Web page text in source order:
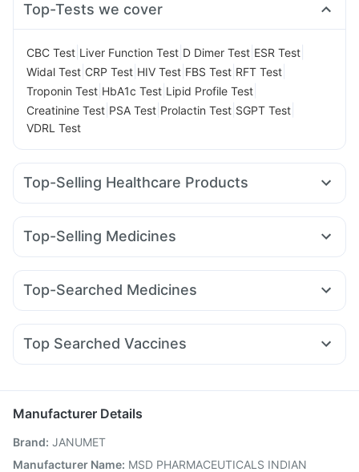
Top-Tests we cover
CBC Test Liver Function Test D Dimer Test ESR Test
Widal Test CRP Test HIV Test FBS Test RFT Test
Troponin Test HbA1c Test Lipid Profile Test
Creatinine Test PSA Test Prolactin Test SGPT Test
VDRL Test
Top-Selling Healthcare Products
Cremaffin Syrup Himalaya Confido Tablets Dulcoflex 5mg
Shelcal 500mg
Himalaya Liv.52 Ds
Himalaya Himcolin Gel
Supradyn Daily Multivitamin
Digene Acidity & Gas Relief Tablets
Depura Vitamin D3
Top-Selling Medicines
Amoxyclav 625 Mounjaro 5mg Rybelsus 3mg
Mounjaro 7.5mg Montek LC Lirafit 6mg
Orofer XT
Pantocid DSR
Top-Searched Medicines
Udiliv 300mg Allegra 120mg Pan D Sinarest Pan 40mg
Dexona 0.5mg Budecort 0.5mg
Top Searched Vaccines
Nukovax 13 Vaccine Rotasil Vaccine
Prevenar 13 Injection
Fluquadri Sh Vaccine
Jeev 3mcg Vaccine Havrix 720 Junior Vaccine
Manufacturer Details
Brand: JANUMET
Manufacturer Name: MSD PHARMACEUTICALS INDIAN